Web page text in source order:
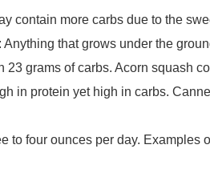
contain more carbs due to the
that grows under the
23 grams of carbs. Acorn squash
in protein yet high in carbs.
to four ounces per day.